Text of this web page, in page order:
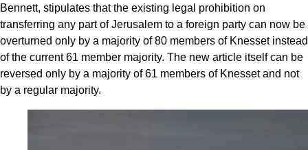
Bennett, stipulates that the existing legal prohibition on
transferring any part of Jerusalem to a foreign party can now be
overturned only by a majority of 80 members of Knesset instead
of the current 61 member majority. The new article itself can be
reversed only by a majority of 61 members of Knesset and not
by a regular majority.